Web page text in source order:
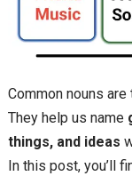
Common nouns
They help us name
things, and ideas
In this post, you’ll